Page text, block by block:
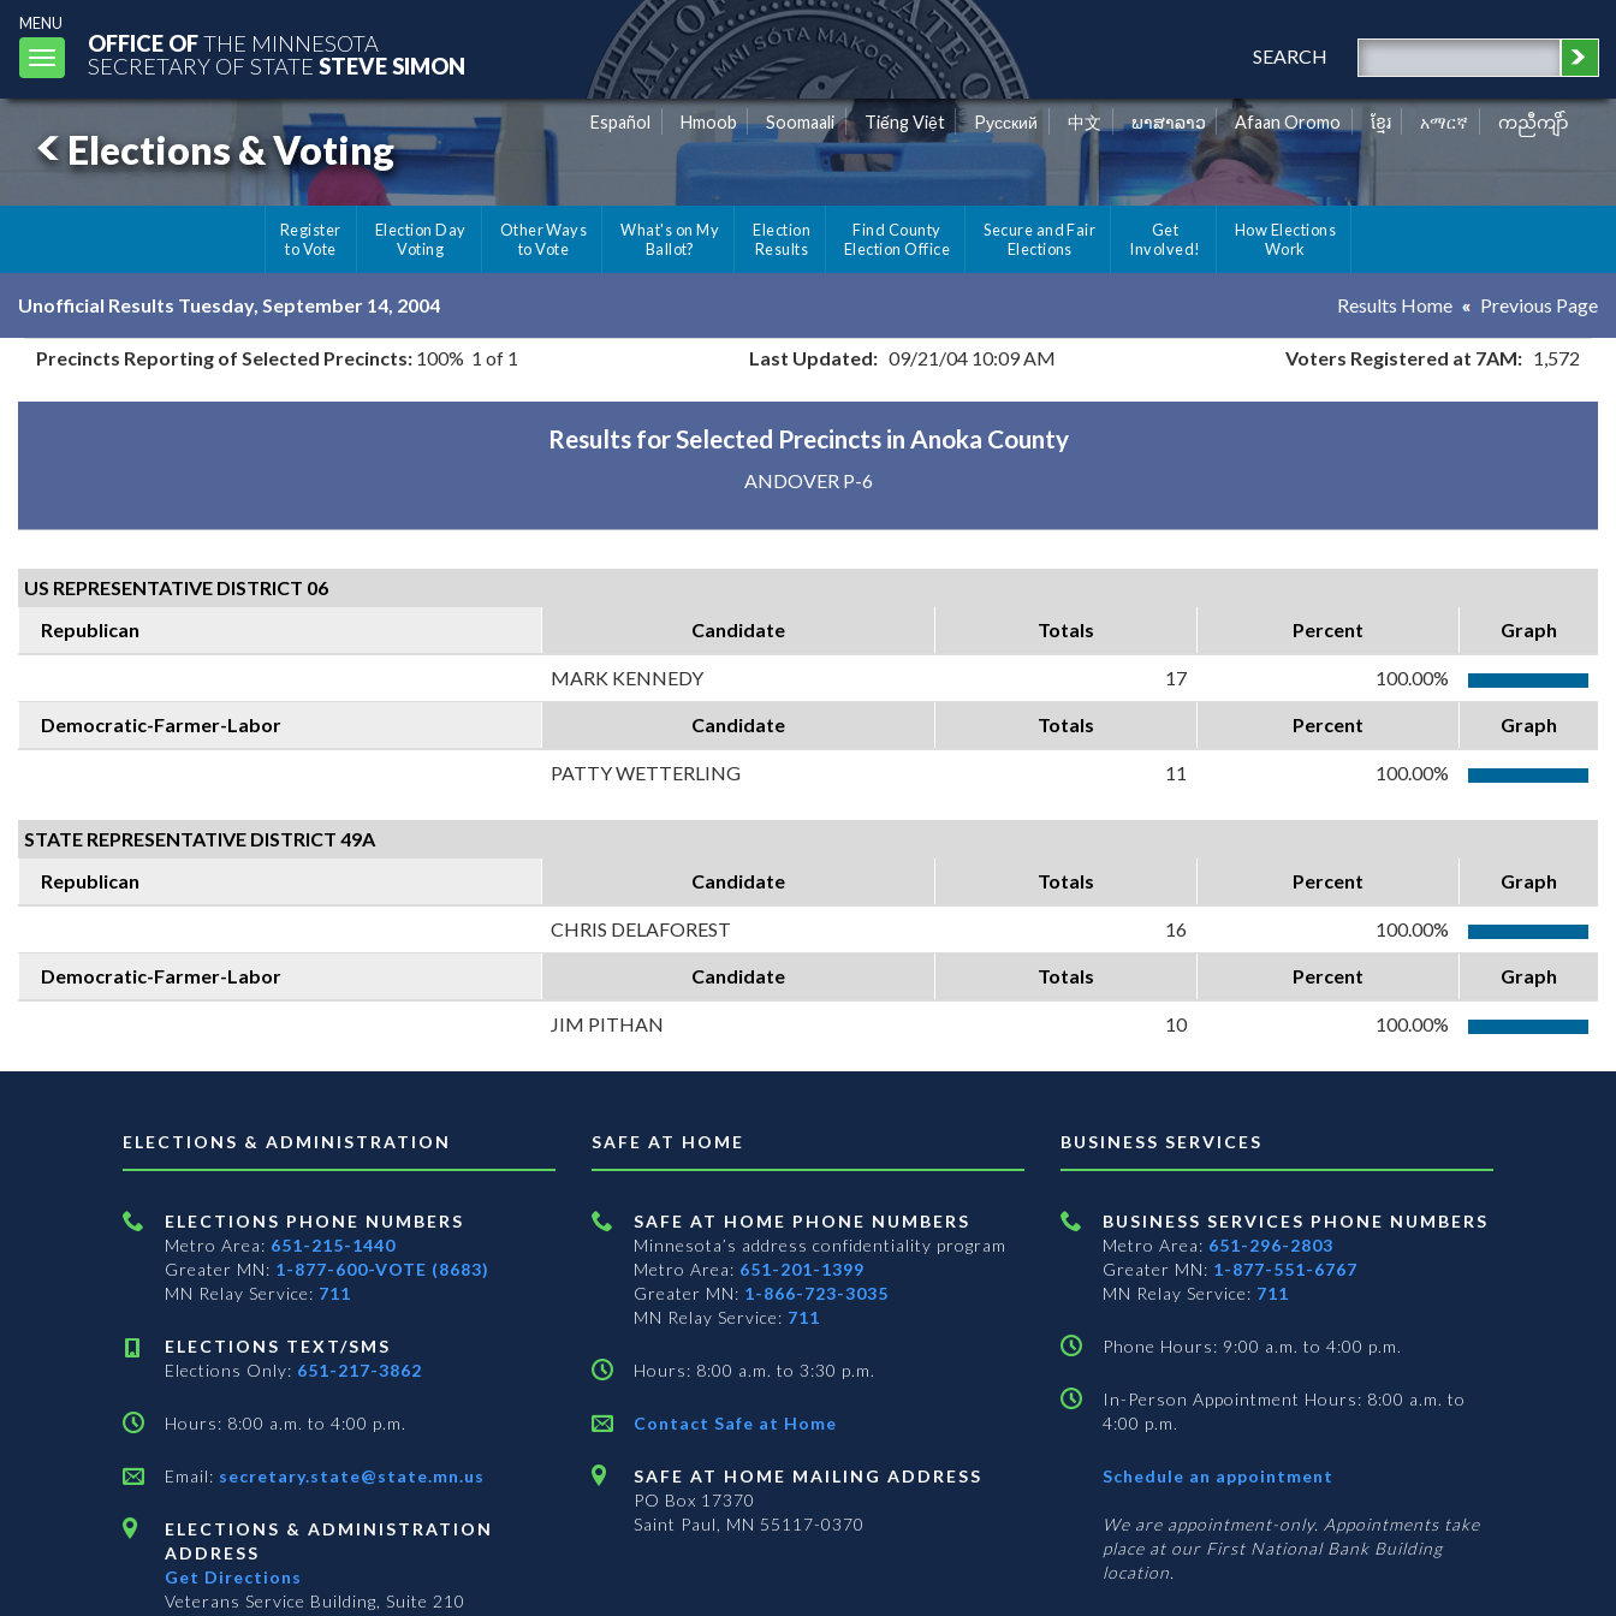
MENU
Toggle
navigation
OFFICE OFTHE MINNESOTA
SECRETARY OF STATE STEVE SIMON SEARCH
Elections & Voting
Español Hmoob Soomaali Tiếng Việt Pусский 中文 ພາສາລາວ Afaan Oromo ខ្មែរ አማርኛ ကညီကျိာ်
Register
to Vote
Election Day
Voting
Other Ways
to Vote
What's on My
Ballot?
Election
Results
Find County
Election Office
Secure and Fair
Elections
Get
Involved!
How Elections
Work
Unofficial Results Tuesday, September 14, 2004 Results Home Previous Page
Precincts Reporting of Selected Precincts: 100% 1 of 1 Last Updated:09/21/04 10:09 AM Voters Registered at 7AM: 1,572
Results for Selected Precincts in Anoka County
ANDOVER P-6
US REPRESENTATIVE DISTRICT 06
Republican
Candidate Totals Percent Graph
MARK KENNEDY 17 100.00%
Democratic-Farmer-Labor Candidate Totals Percent Graph
PATTY WETTERLING 11 100.00%
STATE REPRESENTATIVE DISTRICT 49A
Republican
Candidate Totals Percent Graph
CHRIS DELAFOREST 16 100.00%
Democratic-Farmer-Labor Candidate Totals Percent Graph
JIM PITHAN 10 100.00%
ELECTIONS & ADMINISTRATION
ELECTIONS PHONE NUMBERS
Metro Area: 651-215-1440
Greater MN: 1-877-600-VOTE (8683)
MN Relay Service: 711
ELECTIONS TEXT/SMS
Elections Only: 651-217-3862
Hours: 8:00 a.m. to 4:00 p.m.
Email: secretary.state@state.mn.us
ELECTIONS & ADMINISTRATION
ADDRESS
Get Directions
Veterans Service Building, Suite 210
SAFE AT HOME
SAFE AT HOME PHONE NUMBERS
Minnesota’s address confidentiality program
Metro Area: 651-201-1399
Greater MN: 1-866-723-3035
MN Relay Service: 711
Hours: 8:00 a.m. to 3:30 p.m.
Contact Safe at Home
SAFE AT HOME MAILING ADDRESS
PO Box 17370
Saint Paul, MN 55117-0370
BUSINESS SERVICES
BUSINESS SERVICES PHONE NUMBERS
Metro Area: 651-296-2803
Greater MN: 1-877-551-6767
MN Relay Service: 711
Phone Hours: 9:00 a.m. to 4:00 p.m.
In-Person Appointment Hours: 8:00 a.m. to
4:00 p.m.
Schedule an appointment
Services
We are appointment-only. Appointments take
place at our First National Bank Building
location.